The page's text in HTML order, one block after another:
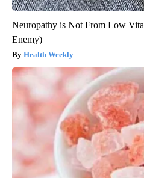
Neuropathy is Not From Low
Enemy)
Health Weekly